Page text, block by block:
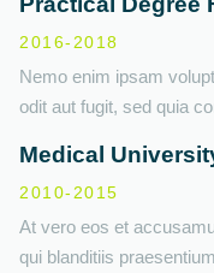
2016-2018
Nemo enim ipsam
odit aut fugit, sed quia
Medical
2010-2015
At vero eos et
qui blanditiis